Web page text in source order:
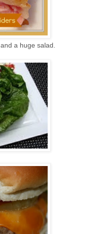
and a huge salad.